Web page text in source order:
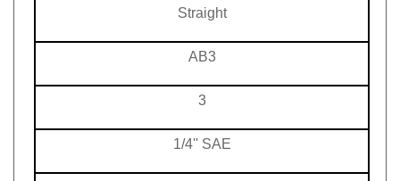
Straight
AB3
3
1/4'' SAE